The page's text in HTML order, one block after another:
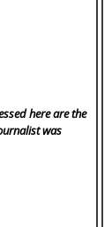
here are the
was